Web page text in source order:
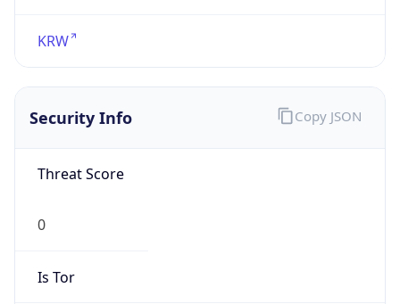
KRW
Security Info
Threat Score
0
Is Tor
Copy JSON